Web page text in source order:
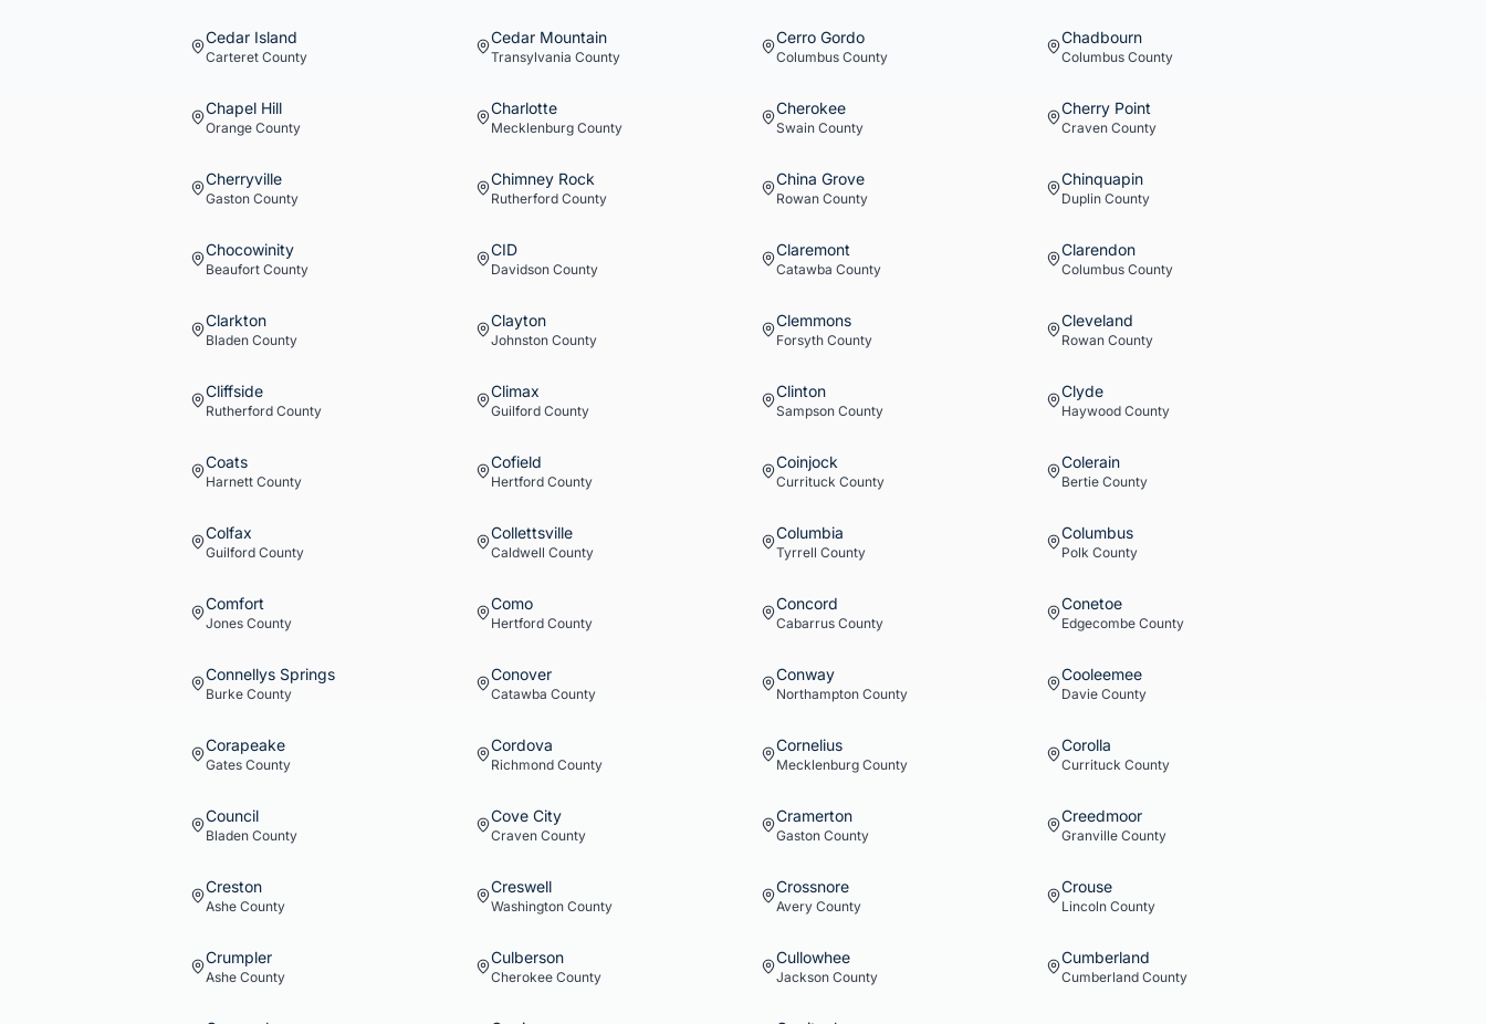
Cedar Island
Carteret County
Cedar Mountain
Transylvania County
Cerro Gordo
Columbus County
Chadbourn
Columbus County
Chapel Hill
Orange County
Charlotte
Mecklenburg County
Cherokee
Swain County
Cherry Point
Craven County
Cherryville
Gaston County
Chimney Rock
Rutherford County
China Grove
Rowan County
Chinquapin
Duplin County
Chocowinity
Beaufort County
CID
Davidson County
Claremont
Catawba County
Clarendon
Columbus County
Clarkton
Bladen County
Clayton
Johnston County
Clemmons
Forsyth County
Cleveland
Rowan County
Cliffside
Rutherford County
Climax
Guilford County
Clinton
Sampson County
Clyde
Haywood County
Coats
Harnett County
Cofield
Hertford County
Coinjock
Currituck County
Colerain
Bertie County
Colfax
Guilford County
Collettsville
Caldwell County
Columbia
Tyrrell County
Columbus
Polk County
Comfort
Jones County
Como
Hertford County
Concord
Cabarrus County
Conetoe
Edgecombe County
Connellys Springs
Burke County
Conover
Catawba County
Conway
Northampton County
Cooleemee
Davie County
Corapeake
Gates County
Cordova
Richmond County
Cornelius
Mecklenburg County
Corolla
Currituck County
Council
Bladen County
Cove City
Craven County
Cramerton
Gaston County
Creedmoor
Granville County
Creston
Ashe County
Creswell
Washington County
Crossnore
Avery County
Crouse
Lincoln County
Crumpler
Ashe County
Culberson
Cherokee County
Cullowhee
Jackson County
Cumberland
Cumberland County